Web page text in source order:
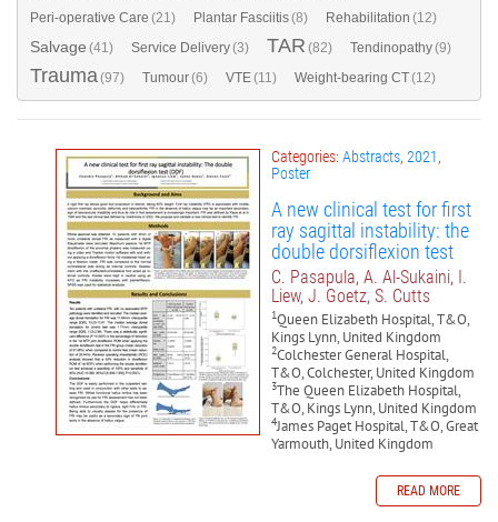
Peri-operative Care (21) Plantar Fasciitis(8) Rehabilitation (12)
Salvage (41) Service Delivery(3) TAR (82) Tendinopathy(9)
Trauma(97) Tumour(6) VTE(11) Weight-bearing CT(12)
Categories: Abstracts, 2021,
Poster
A new clinical test for first
ray sagittal instability: the
double dorsiflexion test
C. Pasapula, A. Al-Sukaini, I.
Liew, J. Goetz, S. Cutts
1Queen Elizabeth Hospital, T&O,
Kings Lynn, United Kingdom
2Colchester General Hospital,
T&O, Colchester, United Kingdom
3The Queen Elizabeth Hospital,
T&O, Kings Lynn, United Kingdom
4James Paget Hospital, T&O, Great
Yarmouth, United Kingdom
READ MORE